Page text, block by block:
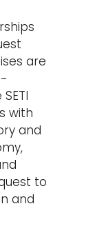
are
with
and
to
and